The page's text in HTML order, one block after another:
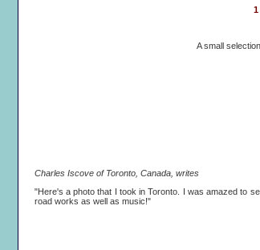
1
A small
Charles Iscove of Toronto, Canada, writes
"Here's a photo that I took in Toronto. I was amazed to
road works as well as music!"